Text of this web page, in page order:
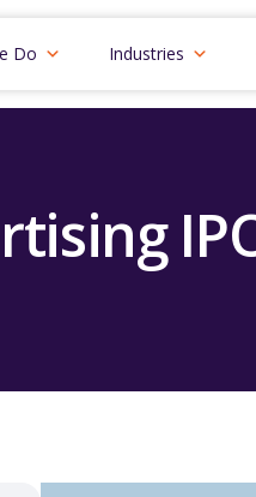
Do Industries